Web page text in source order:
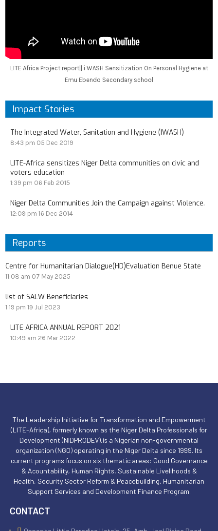
LITE Africa Project report|| i WASH Sensitization On Personal Hygiene at
Emu Ebendo Secondary school
Impact Stories
The Integrated Water, Sanitation and Hygiene (IWASH)
8:43 pm 05 Dec 2019
LITE-Africa sensitizes Niger Delta communities on civic and
voters education
1:39 pm 06 Feb 2015
Niger Delta Communities Join the Campaign against Violence.
12:09 pm 16 Dec 2014
Reports
Centre for Humanitarian Dialogue(HD)Evaluation Benue State
11:08 am 07 May 2025
list of SALW Beneficiaries
1:19 pm 19 Jul 2023
LITE AFRICA ANNUAL REPORT 2021
10:49 am 26 Mar 2022
The Leadership Initiative for Transformation and Empowerment
(LITE-Africa), formerly known as the Niger Delta Professionals for
Development (NIDPRODEV),is a Nigerian non-governmental
organization (NGO) operating in the Niger Delta since 1999. Its
current programs focus on six thematic areas: Good Governance
& Acountability, Human Rights, Sustainable Livelihoods &
Health, Security Sector Reform & Peacebuilding, Humanitarian
Support Services and Development Finance Program.
CONTACT